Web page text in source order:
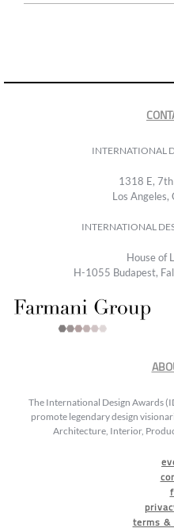
INTERNATIONAL
1318 E,
Los
INTERNATIONAL
House of
H-1055 Budapest,
The International Design Awards
promote legendary design
Architecture, Interior,
terms &